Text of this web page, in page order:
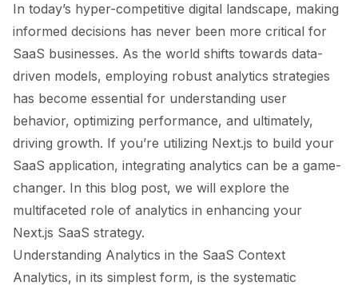
In today’s hyper-competitive digital landscape, making
informed decisions has never been more critical for
SaaS businesses. As the world shifts towards data-
driven models, employing robust analytics strategies
has become essential for understanding user
behavior, optimizing performance, and ultimately,
driving growth. If you’re utilizing Next.js to build your
SaaS application, integrating analytics can be a game-
changer. In this blog post, we will explore the
multifaceted role of analytics in enhancing your
Next.js SaaS strategy.
Understanding Analytics in the SaaS Context
Analytics, in its simplest form, is the systematic